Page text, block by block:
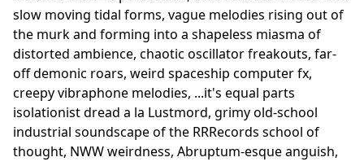
slow moving tidal forms, vague melodies rising out of
the murk and forming into a shapeless miasma of
distorted ambience, chaotic oscillator freakouts, far-
off demonic roars, weird spaceship computer fx,
creepy vibraphone melodies, ...it's equal parts
isolationist dread a la Lustmord, grimy old-school
industrial soundscape of the RRRecords school of
thought, NWW weirdness, Abruptum-esque anguish,